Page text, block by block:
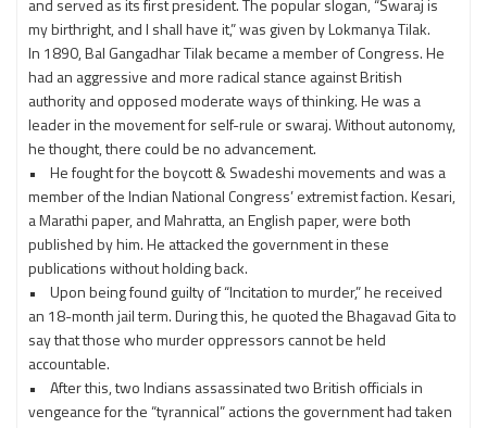
and served as its first president. The popular slogan, “Swaraj is
my birthright, and I shall have it,” was given by Lokmanya Tilak.
In 1890, Bal Gangadhar Tilak became a member of Congress. He
had an aggressive and more radical stance against British
authority and opposed moderate ways of thinking. He was a
leader in the movement for self-rule or swaraj. Without autonomy,
he thought, there could be no advancement.
• He fought for the boycott & Swadeshi movements and was a
member of the Indian National Congress’ extremist faction. Kesari,
a Marathi paper, and Mahratta, an English paper, were both
published by him. He attacked the government in these
publications without holding back.
• Upon being found guilty of “Incitation to murder,” he received
an 18-month jail term. During this, he quoted the Bhagavad Gita to
say that those who murder oppressors cannot be held
accountable.
• After this, two Indians assassinated two British officials in
vengeance for the “tyrannical” actions the government had taken